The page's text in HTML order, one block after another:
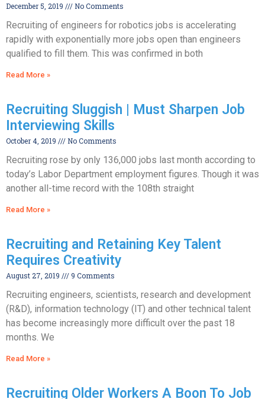
December 5, 2019 No Comments
Recruiting of engineers for robotics jobs is accelerating
rapidly with exponentially more jobs open than engineers
qualified to fill them. This was confirmed in both
Read More »
Recruiting Sluggish | Must Sharpen Job
Interviewing Skills
October 4, 2019 No Comments
Recruiting rose by only 136,000 jobs last month according to
today’s Labor Department employment figures. Though it was
another all-time record with the 108th straight
Read More »
Recruiting and Retaining Key Talent
Requires Creativity
August 27, 2019 9 Comments
Recruiting engineers, scientists, research and development
(R&D), information technology (IT) and other technical talent
has become increasingly more difficult over the past 18
months. We
Read More »
Recruiting Older Workers A Boon To Job